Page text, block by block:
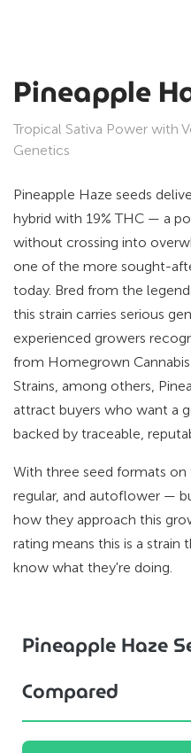
Pineapple
Tropical Sativa Power with
Genetics
Pineapple Haze seeds
hybrid with 19% THC — a
without crossing into
one of the more sought-
today. Bred from the
this strain carries serious
experienced growers
from Homegrown Cannabis
Strains, among others,
attract buyers who want a
backed by traceable,
With three seed formats
regular, and autoflower —
how they approach this
rating means this is a strain
know what they're doing.
Pineapple Haze
Compared